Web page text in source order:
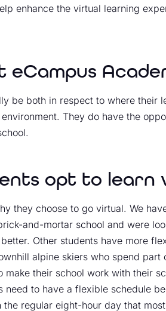
enhance the virtual learning
be both in respect to where their
They do have the
opt to learn
they choose to go virtual. We
and-mortar school and were
Other students have more
alpine skiers who spend part
their school work with their
to have a flexible schedule
regular eight-hour day that